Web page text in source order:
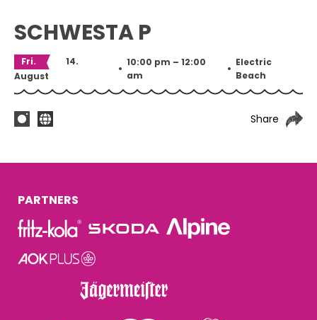
SCHWESTA P
Fri.
14.
August
•
10:00 pm – 12:00
am
•
Electric
Beach
Share
PARTNERS